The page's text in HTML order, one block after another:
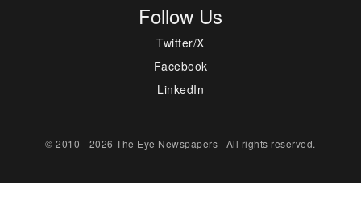
Follow Us
Twitter/X
Facebook
LinkedIn
© 2010 - 2026 The Eye Newspapers | All rights reserved.